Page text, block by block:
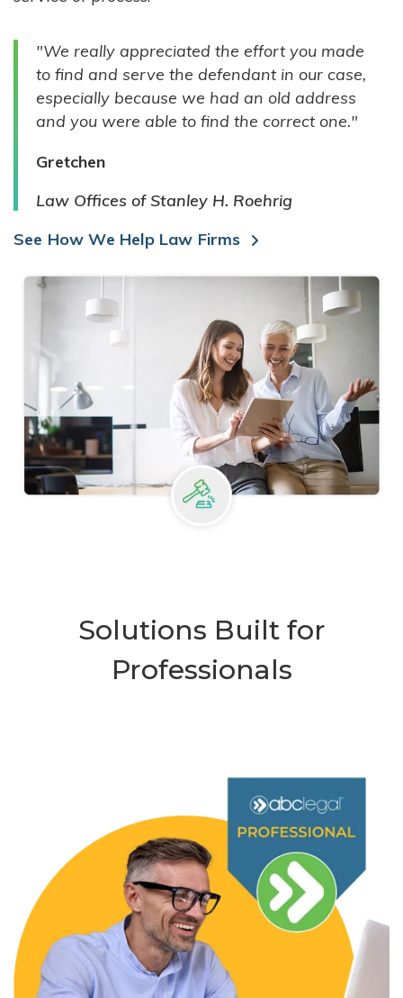
GOVERNMENT ENTITIES
INDIVIDUALS
"We really appreciated the effort you made
to find and serve the defendant in our case,
especially because we had an old address
and you were able to find the correct one."
Gretchen
Law Offices of Stanley H. Roehrig
See How We Help Law Firms
Solutions Built for
Professionals